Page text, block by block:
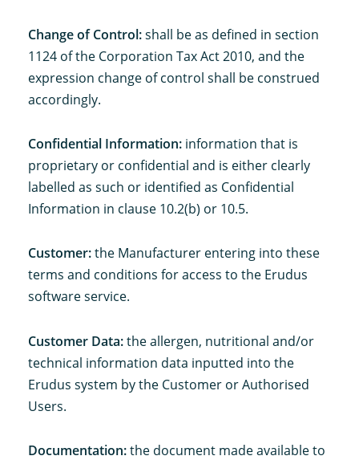
Change of Control:shall be as defined in section
1124 of the Corporation Tax Act 2010, and the
expression change of control shall be construed
accordingly.
Confidential Information: information that is
proprietary or confidential and is either clearly
labelled as such or identified as Confidential
Information in clause 10.2(b) or 10.5.
Customer:the Manufacturer entering into these
terms and conditions for access to the Erudus
software service.
Customer Data:the allergen, nutritional and/or
technical information data inputted into the
Erudus system by the Customer or Authorised
Users.
Documentation:the document made available to